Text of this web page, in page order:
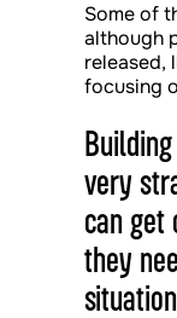
Some of
although
released,
focusing
very
can get
they